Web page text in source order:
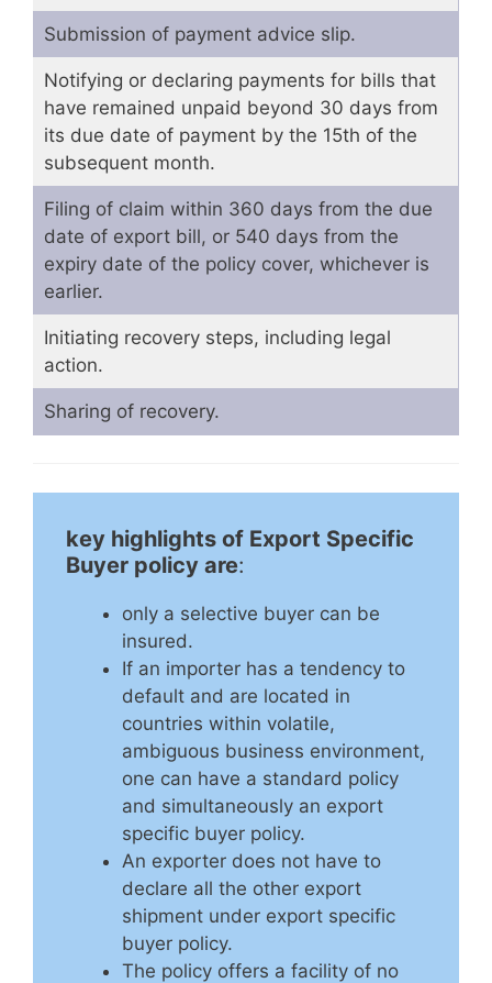
Submission of payment advice slip.
Notifying or declaring payments for bills that
have remained unpaid beyond 30 days from
its due date of payment by the 15th of the
subsequent month.
Filing of claim within 360 days from the due
date of export bill, or 540 days from the
expiry date of the policy cover, whichever is
earlier.
Initiating recovery steps, including legal
action.
Sharing of recovery.
key highlights of Export Specific
Buyer policy are:
only a selective buyer can be
insured.
If an importer has a tendency to
default and are located in
countries within volatile,
ambiguous business environment,
one can have a standard policy
and simultaneously an export
specific buyer policy.
An exporter does not have to
declare all the other export
shipment under export specific
buyer policy.
The policy offers a facility of no